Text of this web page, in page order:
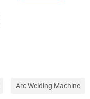
Arc Welding Machine